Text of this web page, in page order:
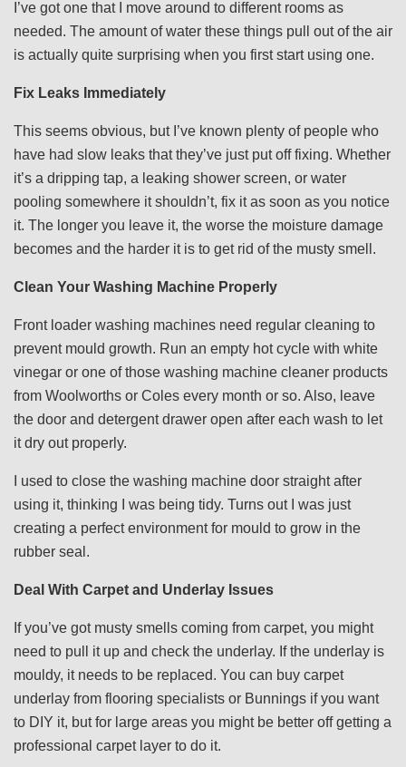
I’ve got one that I move around to different rooms as
needed. The amount of water these things pull out of the air
is actually quite surprising when you first start using one.
Fix Leaks Immediately
This seems obvious, but I’ve known plenty of people who
have had slow leaks that they’ve just put off fixing. Whether
it’s a dripping tap, a leaking shower screen, or water
pooling somewhere it shouldn’t, fix it as soon as you notice
it. The longer you leave it, the worse the moisture damage
becomes and the harder it is to get rid of the musty smell.
Clean Your Washing Machine Properly
Front loader washing machines need regular cleaning to
prevent mould growth. Run an empty hot cycle with white
vinegar or one of those washing machine cleaner products
from Woolworths or Coles every month or so. Also, leave
the door and detergent drawer open after each wash to let
it dry out properly.
I used to close the washing machine door straight after
using it, thinking I was being tidy. Turns out I was just
creating a perfect environment for mould to grow in the
rubber seal.
Deal With Carpet and Underlay Issues
If you’ve got musty smells coming from carpet, you might
need to pull it up and check the underlay. If the underlay is
mouldy, it needs to be replaced. You can buy carpet
underlay from flooring specialists or Bunnings if you want
to DIY it, but for large areas you might be better off getting a
professional carpet layer to do it.